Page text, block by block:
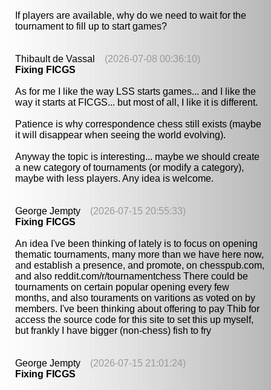
If players are available, why do we need to wait for the
tournament to fill up to start games?
Thibault de Vassal (2026-07-08 00:36:10)
Fixing FICGS
As for me I like the way LSS starts games... and I like the
way it starts at FICGS... but most of all, I like it is different.
Patience is why correspondence chess still exists (maybe
it will disappear when seeing the world evolving).
Anyway the topic is interesting... maybe we should create
a new category of tournaments (or modify a category),
maybe with less players. Any idea is welcome.
George Jempty (2026-07-15 20:55:33)
Fixing FICGS
An idea I've been thinking of lately is to focus on opening
thematic tournaments, many more than we have here now,
and establish a presence, and promote, on chesspub.com,
and also reddit.com/r/tournamentchess There could be
tournaments on certain popular opening every few
months, and also touraments on varitions as voted on by
members. I've been thinking about offering to pay Thib for
access the source code for this site to set this up myself,
but frankly I have bigger (non-chess) fish to fry
George Jempty (2026-07-15 21:01:24)
Fixing FICGS